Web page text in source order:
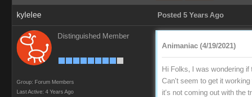
kylelee Posted 5 Years Ago
Distinguished Member
Group: Forum Members
Last Active: 4 Years Ago
Animaniac (4/19/2021)
Hi Folks, I was wondering
Can't seem to get it
it's not coming out with the